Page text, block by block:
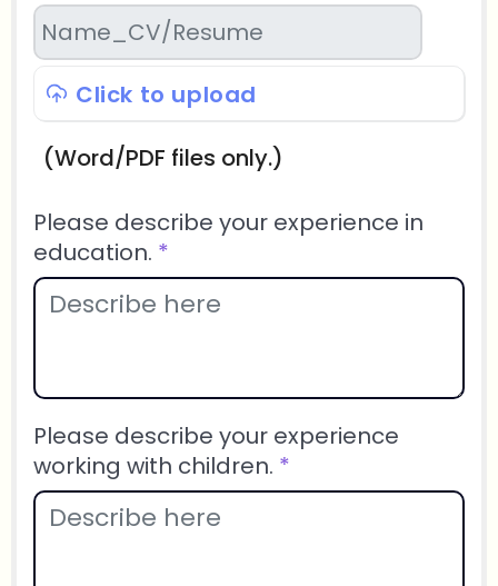
Click to upload
(Word/PDF files only.)
Please describe your experience in
education. *
Please describe your experience
working with children. *